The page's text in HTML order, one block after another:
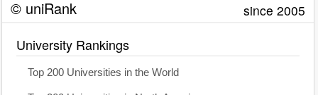
© uniRank since 2005
University Rankings
Top 200 Universities in the World